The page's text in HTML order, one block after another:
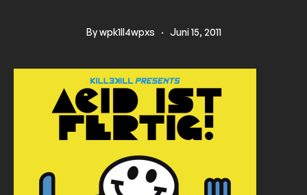
Bywpk1ll4wpxs · Juni 15, 2011